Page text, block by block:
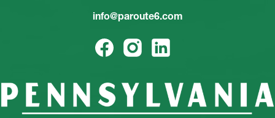
info@paroute6.com